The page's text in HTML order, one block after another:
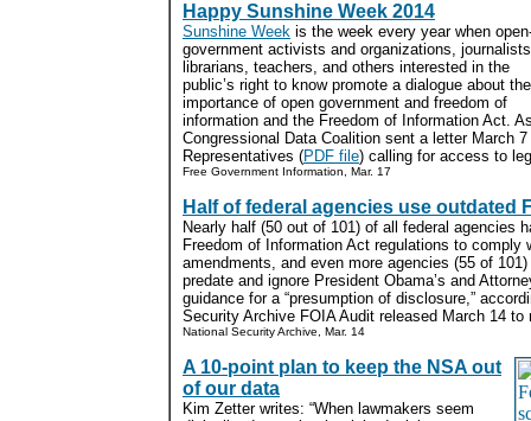
Happy Sunshine Week 2014
Sunshine Week is the week every year when
government activists and organizations,
librarians, teachers, and others interested in the
public’s right to know promote a dialogue about the
importance of open government and freedom of
information and the Freedom of Information Act.
Congressional Data Coalition sent a letter March
Representatives (PDF file) calling for access to
Free Government Information, Mar. 17
Half of federal agencies use outdated
Nearly half (50 out of 101) of all federal agencies
Freedom of Information Act regulations to comply
amendments, and even more agencies (55 of
predate and ignore President Obama’s and
guidance for a “presumption of disclosure,”
Security Archive FOIA Audit released March 14
National Security Archive, Mar. 14
A 10-point plan to keep the NSA out
of our data
Kim Zetter writes: “When lawmakers seem